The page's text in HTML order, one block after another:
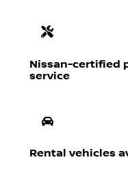
Nissan-certified
service
Rental vehicles